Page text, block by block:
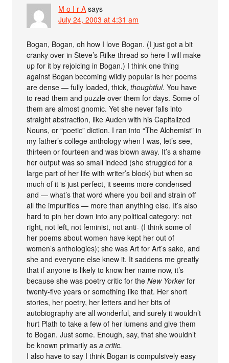
M o I r A says
July 24, 2003 at 4:31 am
Bogan, Bogan, oh how I love Bogan. (I just got a bit
cranky over in Steve’s Rilke thread so here I will make
up for it by rejoicing in Bogan.) I think one thing
against Bogan becoming wildly popular is her poems
are dense — fully loaded, thick,thoughtful. You have
to read them and puzzle over them for days. Some of
them are almost gnomic. Yet she never falls into
straight abstraction, like Auden with his Capitalized
Nouns, or “poetic” diction. I ran into “The Alchemist” in
my father’s college anthology when I was, let’s see,
thirteen or fourteen and was blown away. It’s a shame
her output was so small indeed (she struggled for a
large part of her life with writer’s block) but when so
much of it is just perfect, it seems more condensed
and — what’s that word where you boil and strain off
all the impurities — more than anything else. It’s also
hard to pin her down into any political category: not
right, not left, not feminist, not anti- (I think some of
her poems about women have kept her out of
women’s anthologies); she was Art for Art’s sake, and
she and everyone else knew it. It saddens me greatly
that if anyone is likely to know her name now, it’s
because she was poetry critic for theNew Yorkerfor
twenty-five years or something like that. Her short
stories, her poetry, her letters and her bits of
autobiography are all wonderful, and surely it wouldn’t
hurt Plath to take a few of her lumens and give them
to Bogan. Just some. Enough, say, that she wouldn’t
be known primarily asa critic.
I also have to say I think Bogan is compulsively easy